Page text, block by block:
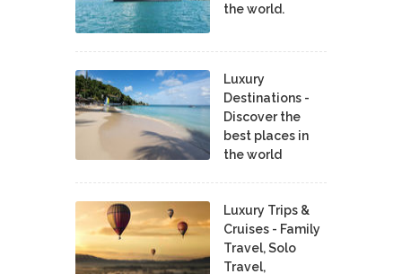
the world.
Luxury
Destinations -
Discover the
best places in
the world
Luxury Trips &
Cruises - Family
Travel, Solo
Travel,